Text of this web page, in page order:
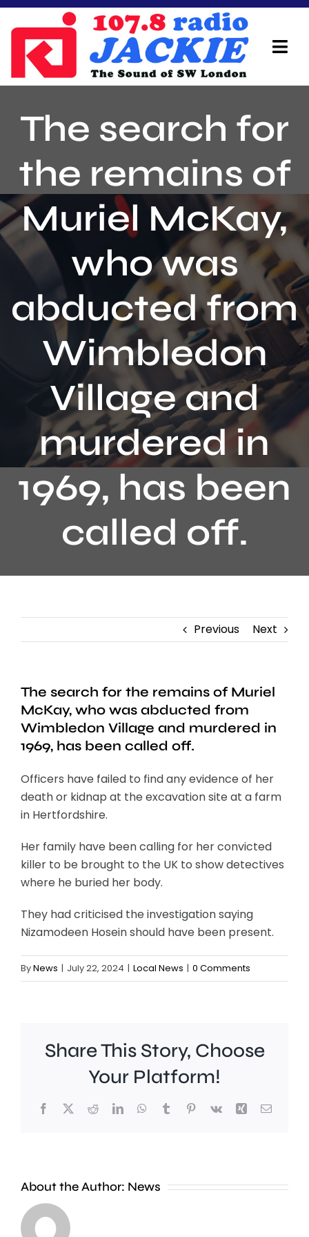
Skip
content
On Air Team
Advertisers
Local Info
Local News
Schedule
Contact
The search for
the remains of
Muriel McKay,
who was
abducted from
Wimbledon
Village and
murdered in
1969, has been
called off.
Previous Next
The search for the remains of Muriel
McKay, who was abducted from
Wimbledon Village and murdered in
1969, has been called off.
Officers have failed to find any evidence of her
death or kidnap at the excavation site at a farm
in Hertfordshire.
Her family have been calling for her convicted
killer to be brought to the UK to show detectives
where he buried her body.
They had criticised the investigation saying
Nizamodeen Hosein should have been present.
ByNews | July 22, 2024 | Local News | 0 Comments
Share This Story, Choose
Your Platform!
Facebook
X RedditLinkedInWhatsApp
TumblrPinterest
Vk Xing Email
About the Author: News
exhibition